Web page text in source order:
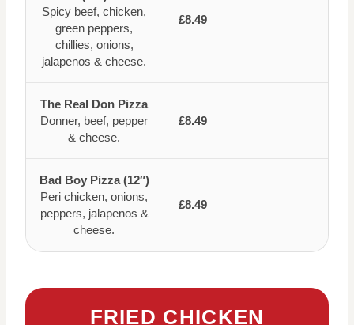
Spicy beef, chicken,
green peppers,
chillies, onions,
jalapenos & cheese.
£8.49
The Real Don Pizza
Donner, beef, pepper
& cheese.
£8.49
Bad Boy Pizza (12″)
Peri chicken, onions,
peppers, jalapenos &
cheese.
£8.49
FRIED CHICKEN